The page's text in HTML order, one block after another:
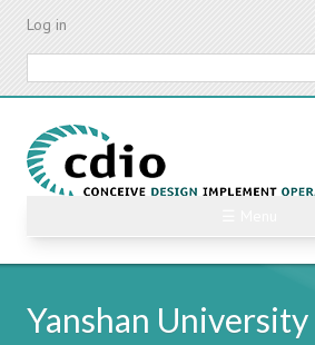
Skip
content
Log in
Yanshan University